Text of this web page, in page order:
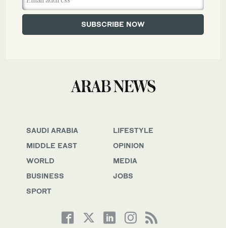
SAUDI ARABIA
MIDDLE EAST
WORLD
BUSINESS
SPORT
LIFESTYLE
OPINION
MEDIA
JOBS